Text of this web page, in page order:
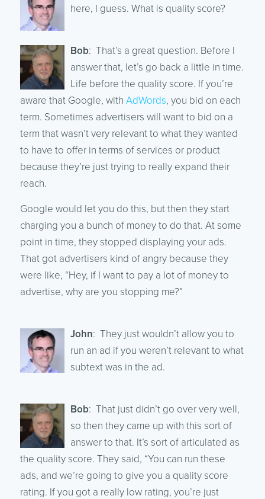
here, I guess. What is quality score?
Bob: That’s a great question. Before I
answer that, let’s go back a little in time.
Life before the quality score. If you’re
aware that Google, with AdWords, you bid on each
term. Sometimes advertisers will want to bid on a
term that wasn’t very relevant to what they wanted
to have to offer in terms of services or product
because they’re just trying to really expand their
reach.
Google would let you do this, but then they start
charging you a bunch of money to do that. At some
point in time, they stopped displaying your ads.
That got advertisers kind of angry because they
were like, “Hey, if I want to pay a lot of money to
advertise, why are you stopping me?”
John: They just wouldn’t allow you to
run an ad if you weren’t relevant to what
subtext was in the ad.
Bob: That just didn’t go over very well,
so then they came up with this sort of
answer to that. It’s sort of articulated as
the quality score. They said, “You can run these
ads, and we’re going to give you a quality score
rating. If you got a really low rating, you’re just